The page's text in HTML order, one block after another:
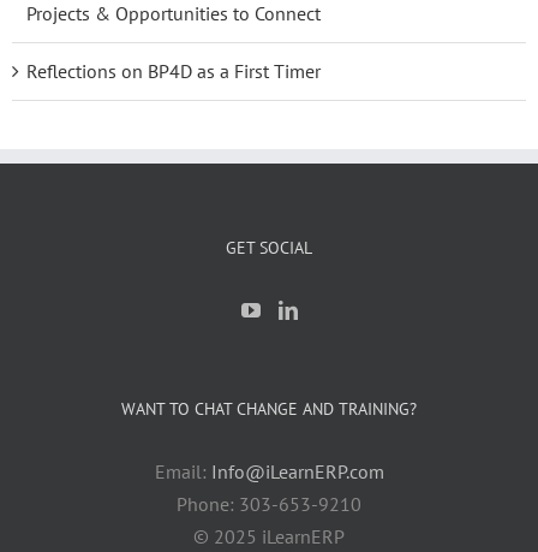
Projects & Opportunities to Connect
Reflections on BP4D as a First Timer
GET SOCIAL
WANT TO CHAT CHANGE AND TRAINING?
Email: Info@iLearnERP.com
Phone: 303-653-9210
© 2025 iLearnERP